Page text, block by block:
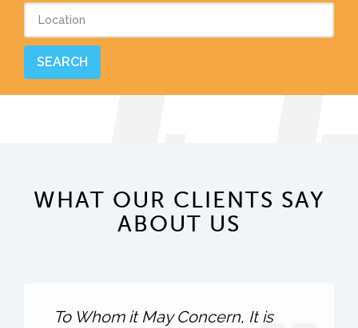
WHAT OUR CLIENTS SAY
ABOUT US
To Whom it May Concern, It is